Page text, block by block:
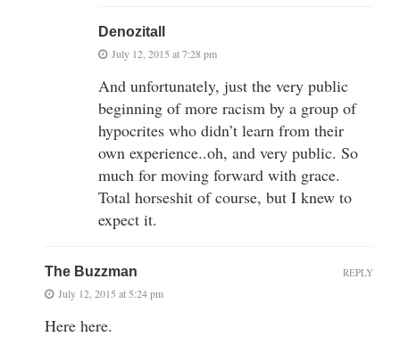
Denozitall
July 12, 2015 at 7:28 pm
And unfortunately, just the very public
beginning of more racism by a group of
hypocrites who didn’t learn from their
own experience..oh, and very public. So
much for moving forward with grace.
Total horseshit of course, but I knew to
expect it.
The Buzzman
July 12, 2015 at 5:24 pm
Here here.
REPLY